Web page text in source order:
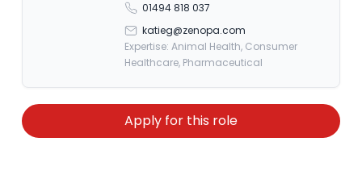
01494 818 037
katieg@zenopa.com
Expertise: Animal Health, Consumer
Healthcare, Pharmaceutical
Apply for this role